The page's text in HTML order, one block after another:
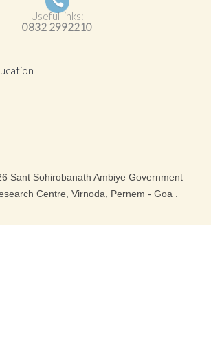
0832 2992210
Useful links:
Sant Sohirobanath Ambiye Government
Centre, Virnoda, Pernem - Goa .